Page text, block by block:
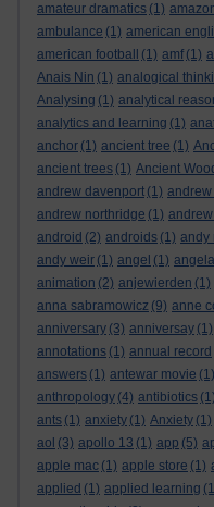
amateur dramatics (1)
ambulance (1) american
american football
(1) amf (1)
Anais Nin (1) analogical
Analysing (1) analytical
analytics and learning (1)
anchor (1) ancient tree (1)
ancient trees (1) Ancient
andrew davenport (1)
andrew northridge (1)
android (2) androids (1) andy
andy weir (1) angel (1)
animation (2) anjewierden (1)
anna sabramowicz (9) anne
anniversary (3) anniversay (1)
annotations (1) annual record
answers (1) antewar movie (1)
anthropology (4) antibiotics (1)
ants (1) anxiety (1) Anxiety (1)
aol (3) apollo 13 (1) app (5)
apple mac (1) apple store (1)
applied (1) applied learning